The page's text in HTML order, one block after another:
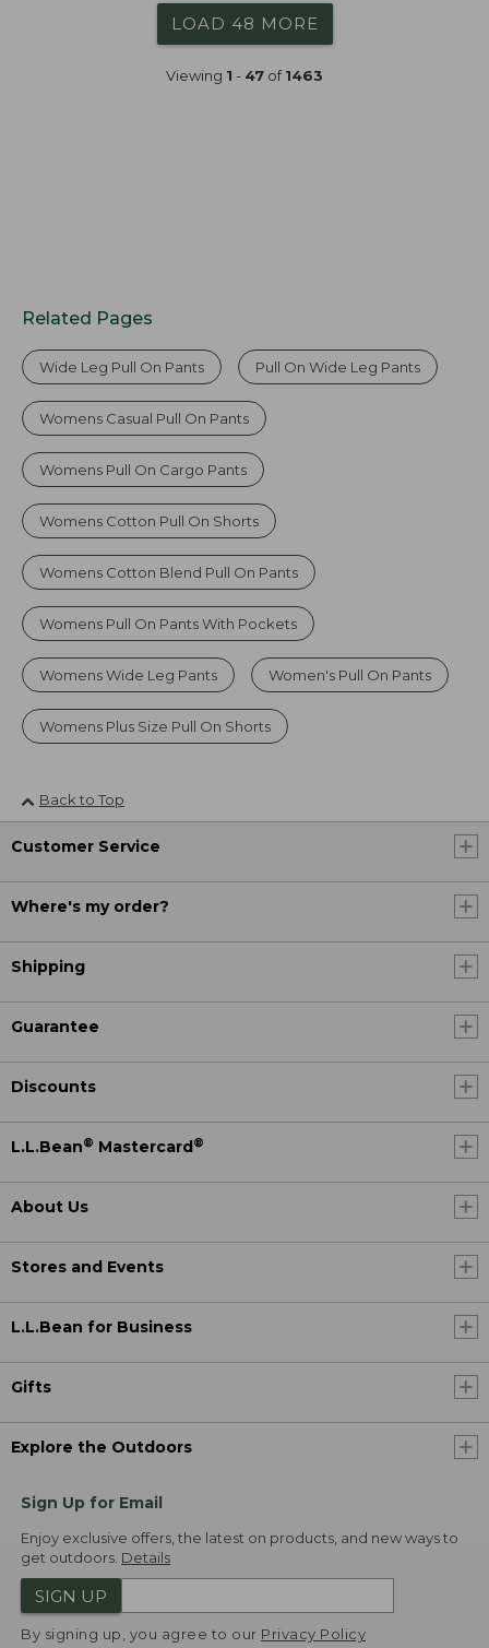
LOAD 48 MORE
Viewing 1 - 47 of1463
Related Pages
Wide Leg Pull On Pants Pull On Wide Leg Pants
Womens Casual Pull On Pants
Womens Pull On Cargo Pants
Womens Cotton Pull On Shorts
Womens Cotton Blend Pull On Pants
Womens Pull On Pants With Pockets
Womens Wide Leg Pants Women's Pull On Pants
Womens Plus Size Pull On Shorts
Back to Top
Customer Service
Where's my order?
Shipping
Guarantee
Discounts
L.L.Bean® Mastercard®
About Us
Stores and Events
L.L.Bean for Business
Gifts
Explore the Outdoors
Sign Up for Email
Enjoy exclusive offers, the latest on products, and new ways to
get outdoors. Details
SIGN UP
By signing up, you agree to our Privacy Policy